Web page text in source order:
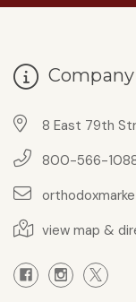
8 East 79th
800-566-
view map &